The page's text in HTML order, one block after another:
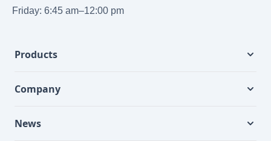
Friday: 6:45 am–12:00 pm
Products
Company
News